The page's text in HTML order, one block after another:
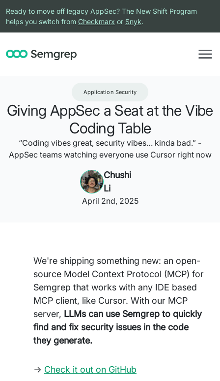
Ready to move off legacy AppSec? The New Shift Program
helps you switch from Checkmarx or Snyk.
Application Security
Giving AppSec a Seat at the Vibe
Coding Table
“Coding vibes great, security vibes… kinda bad.” -
AppSec teams watching everyone use Cursor right now
Chushi
Li
April 2nd, 2025
We're shipping something new: an open-
source Model Context Protocol (MCP) for
Semgrep that works with any IDE based
MCP client, like Cursor. With our MCP
server, LLMs can use Semgrep to quickly
find and fix security issues in the code
they generate.
-> Check it out on GitHub